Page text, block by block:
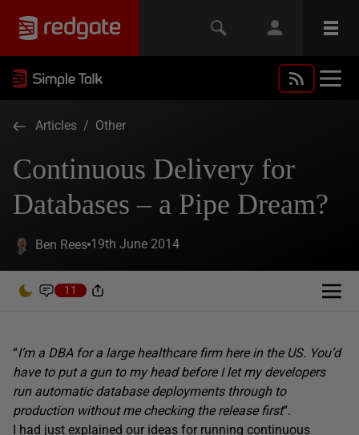
Articles / Other
Continuous Delivery for
Databases – a Pipe Dream?
Ben Rees 19th June 2014
11
“I’m a DBA for a large healthcare firm here in the US. You’d
have to put a gun to my head before I let my developers
run automatic database deployments through to
production without me checking the release first“.
I had just explained our ideas for running continuous